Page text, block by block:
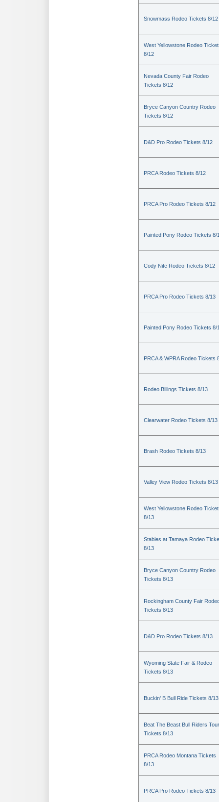
Snowmass Rodeo Tickets 8/12
West Yellowstone Rodeo
8/12
Nevada County Fair Rodeo
Tickets 8/12
Bryce Canyon Country Rodeo
Tickets 8/12
D&D Pro Rodeo Tickets 8/12
PRCA Rodeo Tickets 8/12
PRCA Pro Rodeo Tickets 8/12
Painted Pony Rodeo Tickets 8/
Cody Nite Rodeo Tickets 8/12
PRCA Pro Rodeo Tickets 8/13
Painted Pony Rodeo Tickets 8/
PRCA & WPRA Rodeo Tickets
Rodeo Billings Tickets 8/13
Clearwater Rodeo Tickets 8/13
Brash Rodeo Tickets 8/13
Valley View Rodeo Tickets 8/13
West Yellowstone Rodeo
8/13
Stables at Tamaya Rodeo
8/13
Bryce Canyon Country Rodeo
Tickets 8/13
Rockingham County Fair
Tickets 8/13
D&D Pro Rodeo Tickets 8/13
Wyoming State Fair & Rodeo
Tickets 8/13
Buckin' B Bull Ride Tickets 8/13
Beat The Beast Bull Riders Tour
Tickets 8/13
PRCA Rodeo Montana Tickets
8/13
PRCA Pro Rodeo Tickets 8/13